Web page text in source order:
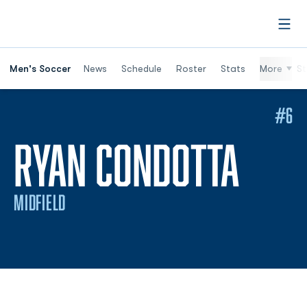
Men's Soccer News Schedule Roster Stats More
RYAN CONDOTTA
MIDFIELD
#6